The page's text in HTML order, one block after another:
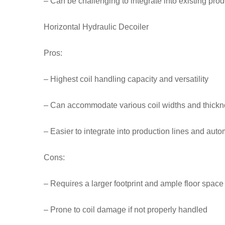
Horizontal Hydraulic Decoiler
Pros:
– Highest coil handling capacity and versatility
– Can accommodate various coil widths and
– Easier to integrate into production lines and
Cons:
– Requires a larger footprint and ample floor space
– Prone to coil damage if not properly handled